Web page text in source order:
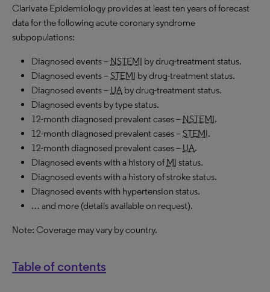
Clarivate Epidemiology provides at least ten years of forecast
data for the following acute coronary syndrome
subpopulations:
Diagnosed events – NSTEMI by drug-treatment status.
Diagnosed events –STEMI by drug-treatment status.
Diagnosed events – UA by drug-treatment status.
Diagnosed events by type status.
12-month diagnosed prevalent cases – NSTEMI.
12-month diagnosed prevalent cases –STEMI.
12-month diagnosed prevalent cases – UA.
Diagnosed events with a history of MI status.
Diagnosed events with a history of stroke status.
Diagnosed events with hypertension status.
… and more (details available on request).
Note: Coverage may vary by country.
Table of contents